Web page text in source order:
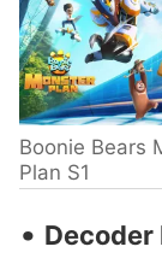
Boonie Bears
Plan S1
‧ Decoder